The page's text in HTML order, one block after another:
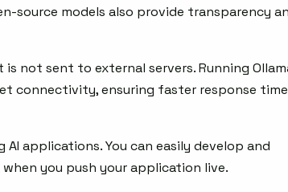
source models also provide transparency
not sent to external servers. Running
connectivity, ensuring faster response
applications. You can easily develop and
you push your application live.